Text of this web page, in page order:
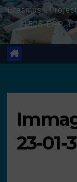
Erasmus+
21506-EPP-1-
23-01-